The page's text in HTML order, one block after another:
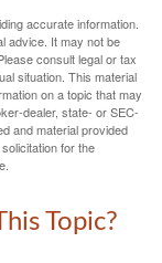
accurate information.
advice. It may not be
consult legal or tax
situation. This material
on a topic that may
dealer, state- or SEC-
and material provided
for the
Topic?